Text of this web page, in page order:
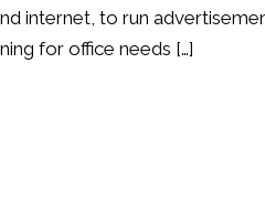
internet, to run
for office needs […]